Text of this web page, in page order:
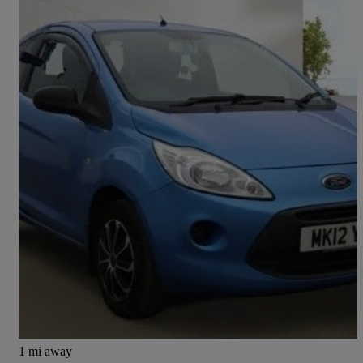
1.2 Edge 3dr [start Stop] 80,244 miles
Good Deal
1 mi away